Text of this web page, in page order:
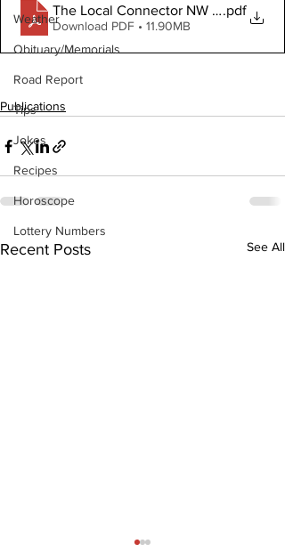
Weather
Obituary/Memorials
Road Report
Tips
Jokes
Recipes
Horoscope
Lottery Numbers
The Local Connector NW October 4,
.pdf
Download PDF • 11.90MB
Publications
Recent Posts See All